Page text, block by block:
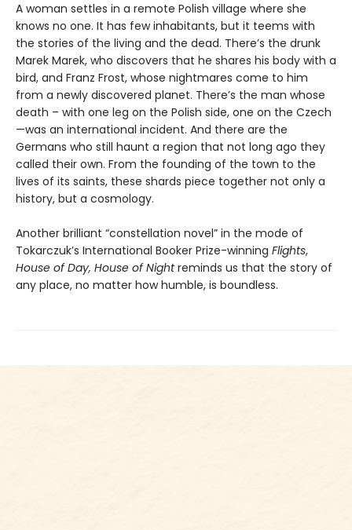
A woman settles in a remote Polish village where she
knows no one. It has few inhabitants, but it teems with
the stories of the living and the dead. There’s the drunk
Marek Marek, who discovers that he shares his body with a
bird, and Franz Frost, whose nightmares come to him
from a newly discovered planet. There’s the man whose
death – with one leg on the Polish side, one on the Czech
—was an international incident. And there are the
Germans who still haunt a region that not long ago they
called their own. From the founding of the town to the
lives of its saints, these shards piece together not only a
history, but a cosmology.
Another brilliant “constellation novel” in the mode of
Tokarczuk’s International Booker Prize-winning Flights,
House of Day, House of Nightreminds us that the story of
any place, no matter how humble, is boundless.